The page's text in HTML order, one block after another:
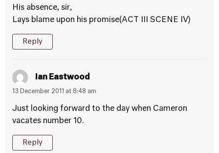
His absence, sir,
Lays blame upon his promise(ACT III SCENE IV)
Reply
Ian Eastwood
13 December 2011 at 8:48 am
Just looking forward to the day when Cameron
vacates number 10.
Reply